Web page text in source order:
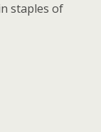
staples of